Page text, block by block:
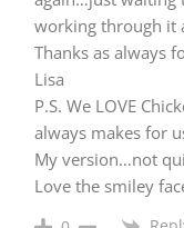
working through it
Thanks as always
Lisa
P.S. We LOVE
always makes for
My version…not
Love the smiley